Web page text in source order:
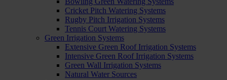
Cricket Pitch Watering Systems
Rugby Pitch Irrigation Systems
Tennis Court Watering Systems
Green Irrigation Systems
Extensive Green Roof Irrigation Systems
Intensive Green Roof Irrigation Systems
Green Wall Irrigation Systems
Natural Water Sources